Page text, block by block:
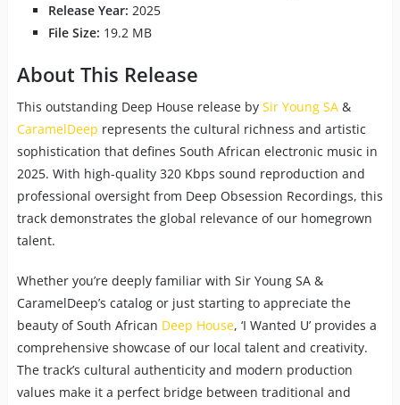
Release Year: 2025
File Size: 19.2 MB
About This Release
This outstanding Deep House release by Sir Young SA&
CaramelDeep represents the cultural richness and artistic
sophistication that defines South African electronic music in
2025. With high-quality 320 Kbps sound reproduction and
professional oversight from Deep Obsession Recordings, this
track demonstrates the global relevance of our homegrown
talent.
Whether you’re deeply familiar with Sir Young SA &
CaramelDeep’s catalog or just starting to appreciate the
beauty of South African Deep House, ‘I Wanted U’ provides a
comprehensive showcase of our local talent and creativity.
The track’s cultural authenticity and modern production
values make it a perfect bridge between traditional and